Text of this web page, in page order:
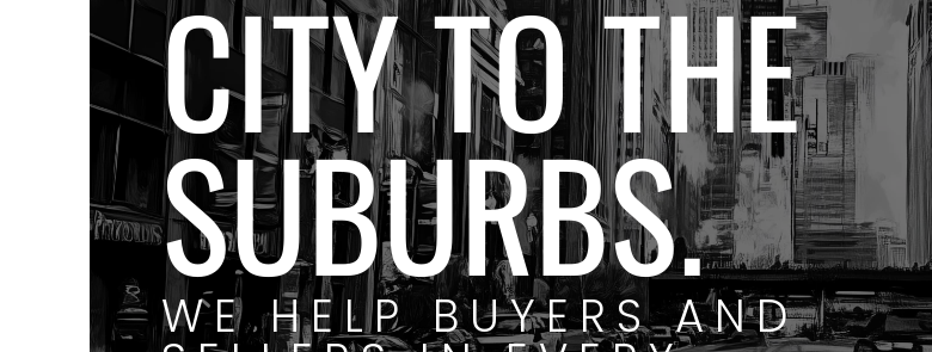
CITY TO THE
SUBURBS.
WE HELP BUYERS AND